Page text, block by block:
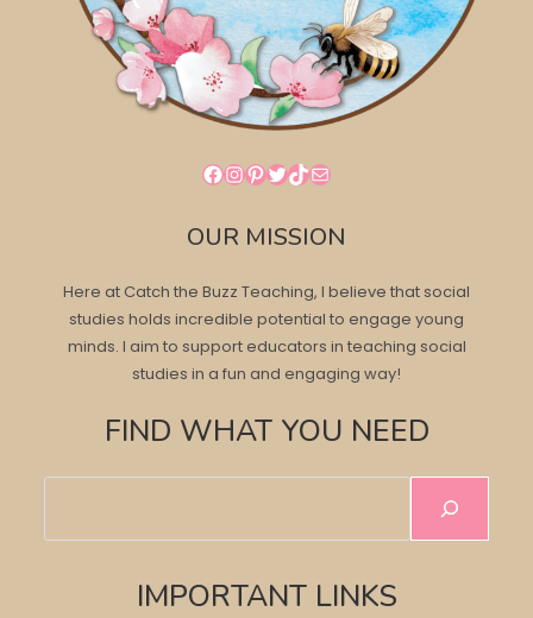
Facebook
Instagram
Pinterest
Twitter
TikTok
Mail
OUR MISSION
Here at Catch the Buzz Teaching, I believe that social
studies holds incredible potential to engage young
minds. I aim to support educators in teaching social
studies in a fun and engaging way!
FIND WHAT YOU NEED
IMPORTANT LINKS